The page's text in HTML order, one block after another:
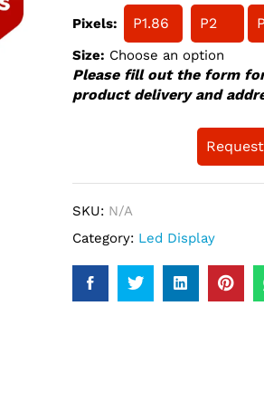
Pixels:
P1.86 P2
Size: Choose an option
Please fill out the form
product delivery and
SKU: N/A
Category: Led Display